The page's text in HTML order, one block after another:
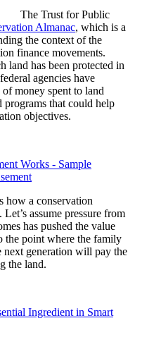
The Trust for Public
Almanac, which is a
the context of the
finance movements.
land has been protected in
agencies have
money spent to land
programs that could help
objectives.
Works - Sample
how a conservation
assume pressure from
has pushed the value
the point where the family
next generation will pay the
the land.
Ingredient in Smart